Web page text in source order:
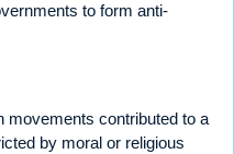
to form anti-
movements contributed to a
by moral or religious